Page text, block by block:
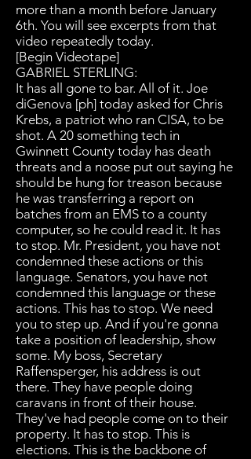
more than a month before January
6th. You will see excerpts from that
video repeatedly today.
[Begin Videotape]
GABRIEL STERLING:
It has all gone to bar. All of it. Joe
diGenova [ph] today asked for Chris
Krebs, a patriot who ran CISA, to be
shot. A 20 something tech in
Gwinnett County today has death
threats and a noose put out saying he
should be hung for treason because
he was transferring a report on
batches from an EMS to a county
computer, so he could read it. It has
to stop. Mr. President, you have not
condemned these actions or this
language. Senators, you have not
condemned this language or these
actions. This has to stop. We need
you to step up. And if you're gonna
take a position of leadership, show
some. My boss, Secretary
Raffensperger, his address is out
there. They have people doing
caravans in front of their house.
They've had people come on to their
property. It has to stop. This is
elections. This is the backbone of